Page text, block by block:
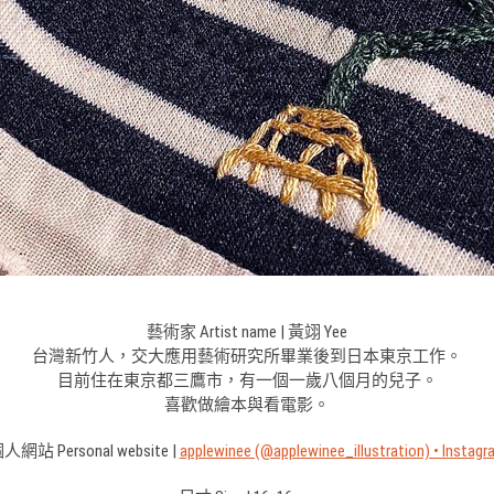
藝術家 Artist name | 黃翊 Yee
台灣新竹人，交大應用藝術研究所畢業後到日本東京工作。
目前住在東京都三鷹市，有一個一歲八個月的兒子。
喜歡做繪本與看電影。
網站 Personal website | applewinee (@applewinee_illustration) •